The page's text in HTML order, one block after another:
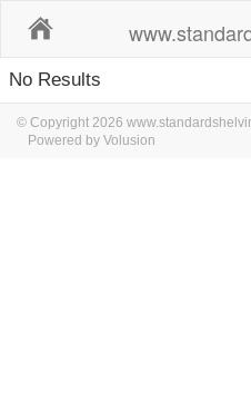
No Results
© Copyright 2026
Powered by Volusion